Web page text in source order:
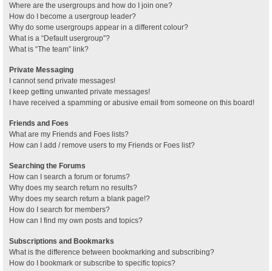
Where are the usergroups and how do I join one?
How do I become a usergroup leader?
Why do some usergroups appear in a different colour?
What is a “Default usergroup”?
What is “The team” link?
Private Messaging
I cannot send private messages!
I keep getting unwanted private messages!
I have received a spamming or abusive email from someone on this board!
Friends and Foes
What are my Friends and Foes lists?
How can I add / remove users to my Friends or Foes list?
Searching the Forums
How can I search a forum or forums?
Why does my search return no results?
Why does my search return a blank page!?
How do I search for members?
How can I find my own posts and topics?
Subscriptions and Bookmarks
What is the difference between bookmarking and subscribing?
How do I bookmark or subscribe to specific topics?